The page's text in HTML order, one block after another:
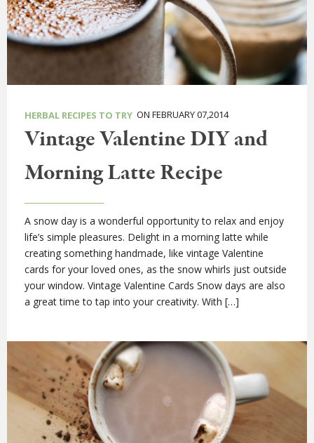
HERBAL RECIPES TO TRY ON FEBRUARY 07,2014
Vintage Valentine DIY and
Morning Latte Recipe
A snow day is a wonderful opportunity to relax and enjoy
life’s simple pleasures. Delight in a morning latte while
creating something handmade, like vintage Valentine
cards for your loved ones, as the snow whirls just outside
your window. Vintage Valentine Cards Snow days are also
a great time to tap into your creativity. With […]